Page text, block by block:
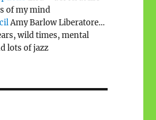
of my mind
Amy Barlow Liberatore…
wild times, mental
lots of jazz